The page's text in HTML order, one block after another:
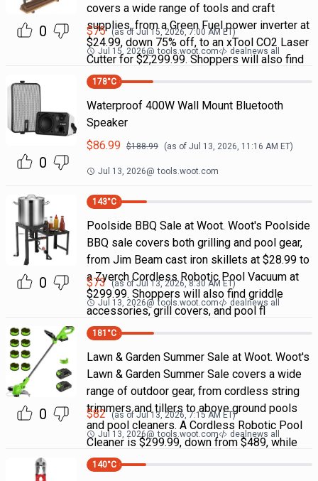
0
covers a wide range of tools and craft
supplies, from a Green Fuel power inverter at
$24.99, down 75% off, to an xTool CO2 Laser
Cutter for $2,299.99. Shoppers will also find
$75 (as ofJul 15, 2026, 7:00 AMET)
Jul 15, 2026@ tools.woot.com dealnews all
0
178°C
Waterproof 400W Wall Mount Bluetooth
Speaker
$86.99 $188.99 (as of Jul 13, 2026, 11:16 AM ET)
Jul 13, 2026@ tools.woot.com
0
143°C
Poolside BBQ Sale at Woot. Woot's Poolside
BBQ sale covers both grilling and pool gear,
from Jim Beam cast iron skillets at $28.99 to
a Zyerch Cordless Robotic Pool Vacuum at
$299.99. Shoppers will also find griddle
accessories, grill covers, and pool fl
$73 (as ofJul 13, 2026, 8:30 AM ET)
Jul 13, 2026@ tools.woot.com dealnews all
0
181 °C
Lawn & Garden Summer Sale at Woot. Woot's
Lawn & Garden Summer Sale covers a wide
range of outdoor gear, from cordless string
trimmers and tillers to above ground pools
and pool cleaners. A Cordless Robotic Pool
Cleaner is $299.99, down from $489, while
$82 (as ofJul 13, 2026, 7:15 AMET)
Jul 13, 2026@ tools.woot.com dealnews all
140°C